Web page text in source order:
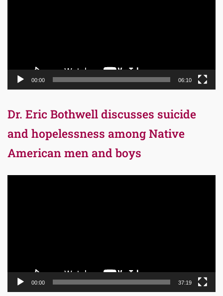
00:00 06:10
Dr. Eric Bothwell discusses suicide
and hopelessness among Native
American men and boys
00:00 37:19